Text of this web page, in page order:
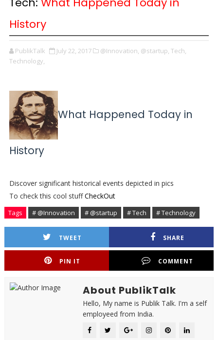
History
PublikTalk July 22, 2017 @Innovation, @startup, Tech,
Technology,
What Happened Today in
History
Discover significant historical events depicted in pics
To check this cool stuffCheckOut
Tags # @Innovation # @startup # Tech # Technology
TWEET SHARE
PIN IT COMMENT
About PublikTalk
Hello, My name is Publik Talk. I'm a self
employeed from India.